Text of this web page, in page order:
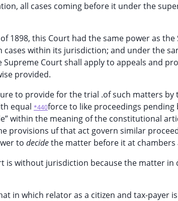
all cases coming before it under the
1898, this Court had the same power as
within its jurisdiction; and under the
Court shall apply to appeals and
provided.
to provide for the trial .of such matters by
equal *440force to like proceedings
within the meaning of the constitutional
provisions uf that act govern similar
to decidethe matter before it at chambers
is without jurisdiction because the matter in
in which relator as a citizen and tax-payer